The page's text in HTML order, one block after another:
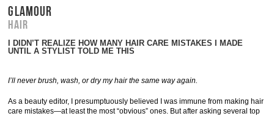
GLAMOUR
Hair
I DIDN’T REALIZE HOW MANY HAIR CARE MISTAKES I MADE
UNTIL A STYLIST TOLD ME THIS
I’ll never brush, wash, or dry my hair the same way again.
As a beauty editor, I presumptuously believed I was immune from making hair
care mistakes—at least the most “obvious” ones. But after asking several top